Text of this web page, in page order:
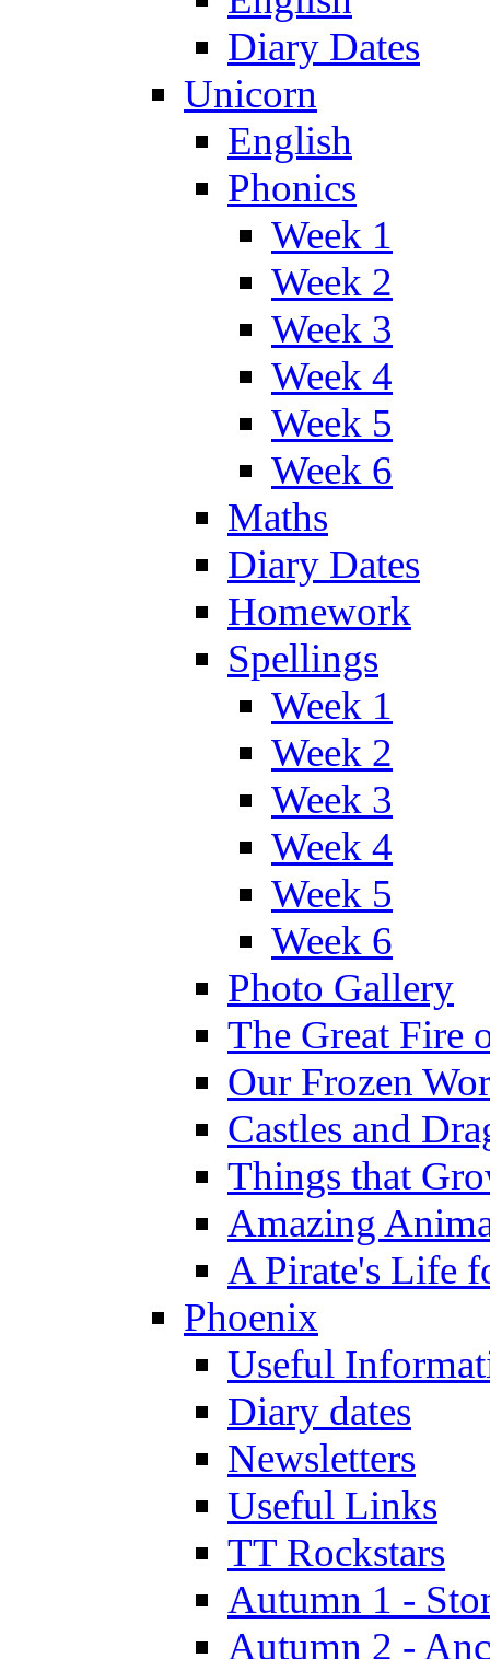
Diary Dates
Unicorn
English
Phonics
Week 1
Week 2
Week 3
Week 4
Week 5
Week 6
Maths
Diary Dates
Homework
Spellings
Week 1
Week 2
Week 3
Week 4
Week 5
Week 6
Photo Gallery
The Great Fire
Our Frozen
Castles and
Things that
Amazing
A Pirate's Life
Phoenix
Useful
Diary dates
Newsletters
Useful Links
TT Rockstars
Autumn 1 -
Autumn 2 -